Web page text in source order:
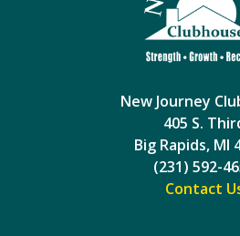
New Journey
405 S.
Big Rapids, MI
(231) 592-
Contact